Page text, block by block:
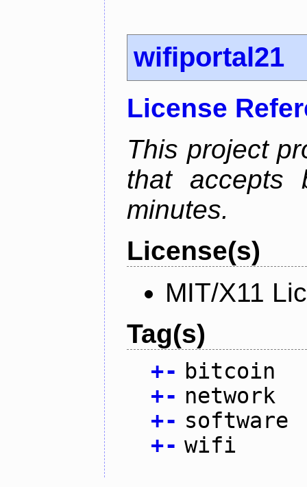
wifiportal21
License
This project
that accepts
minutes.
License(s)
MIT/X11
Tag(s)
+- bitcoin
+- network
+- software
+- wifi